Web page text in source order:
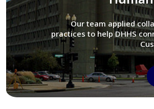
Library of
We assisted LOC department
their Virtual Card